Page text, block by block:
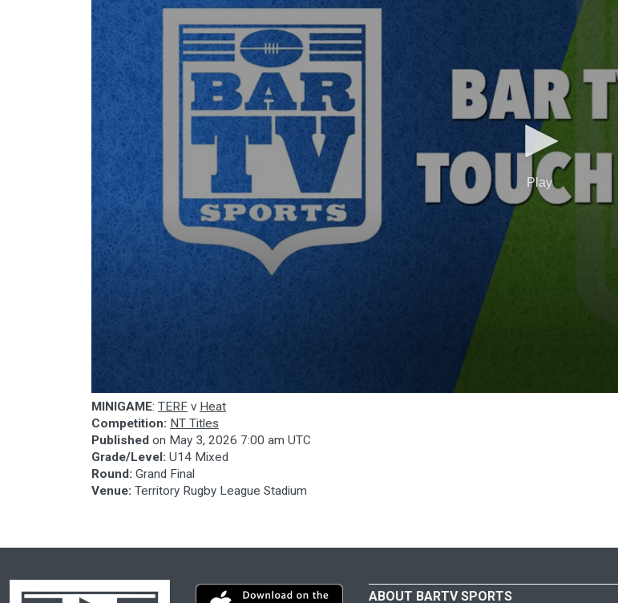
seconds
of
18
minutes,
54
secondsVolume
90%
Play
MINIGAME: TERF v Heat
Competition: NT Titles
Published on May 3, 2026 7:00 am UTC
Grade/Level: U14 Mixed
Round: Grand Final
Venue: Territory Rugby League Stadium
ABOUT BARTV SPORTS